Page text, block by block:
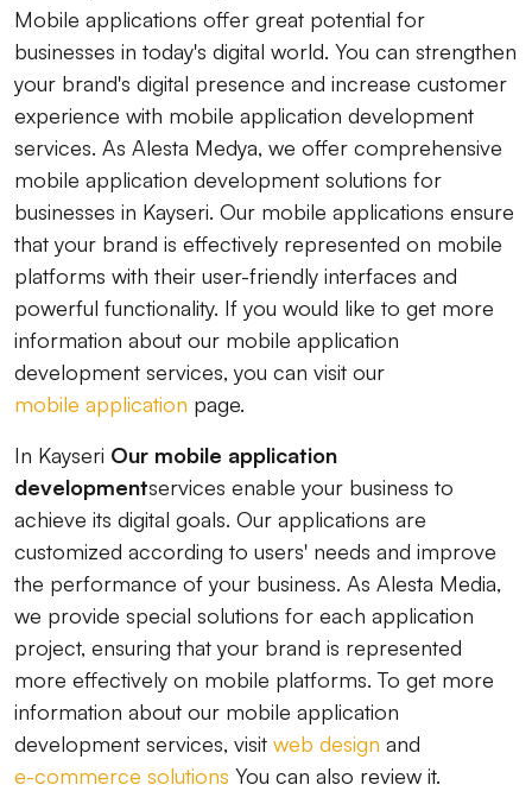
Mobile applications offer great potential for
businesses in today's digital world. You can strengthen
your brand's digital presence and increase customer
experience with mobile application development
services. As Alesta Medya, we offer comprehensive
mobile application development solutions for
businesses in Kayseri. Our mobile applications ensure
that your brand is effectively represented on mobile
platforms with their user-friendly interfaces and
powerful functionality. If you would like to get more
information about our mobile application
development services, you can visit our
mobile application page.
In Kayseri Our mobile application
developmentservices enable your business to
achieve its digital goals. Our applications are
customized according to users' needs and improve
the performance of your business. As Alesta Media,
we provide special solutions for each application
project, ensuring that your brand is represented
more effectively on mobile platforms. To get more
information about our mobile application
development services, visit web design and
e-commerce solutions You can also review it.